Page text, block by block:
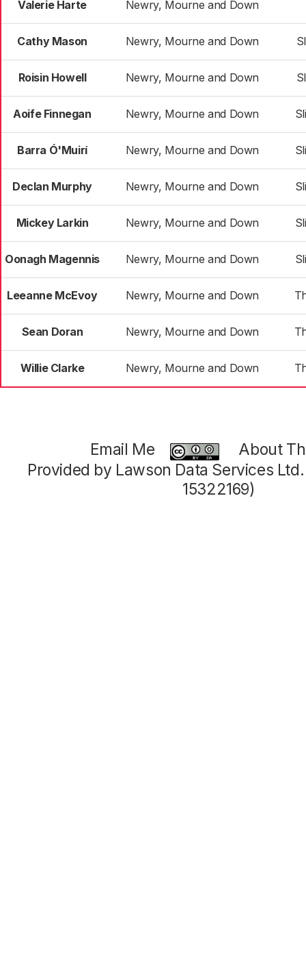
Valerie Harte Newry, Mourne and Down
Cathy Mason Newry, Mourne and Down
Roisin Howell Newry, Mourne and Down
Aoife Finnegan Newry, Mourne and Down
Barra Ó'Muirí Newry, Mourne and Down
Declan Murphy Newry, Mourne and Down
Mickey Larkin Newry, Mourne and Down
Oonagh Magennis Newry, Mourne and Down
Leeanne McEvoy Newry, Mourne and Down
Sean Doran Newry, Mourne and Down
Willie Clarke Newry, Mourne and Down
Email Me
About
Provided by Lawson Data Services
15322169)